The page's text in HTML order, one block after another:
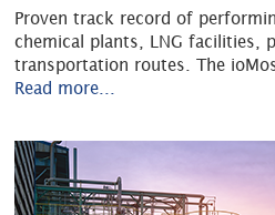
Proven track record of
chemical plants, LNG facilities,
transportation routes. The
Read more...